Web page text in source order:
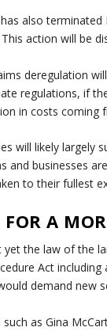
also terminated
action will be
deregulation
regulations, if
in costs
will likely largely
and businesses
to their fullest
FOR A
the law of the
Act
demand new
as Gina